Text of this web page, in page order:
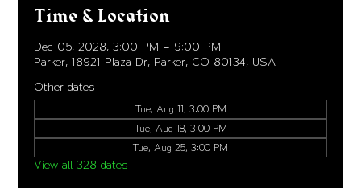
Time & Location
Dec 05, 2028, 3:00 PM – 9:00 PM
Parker, 18921 Plaza Dr, Parker, CO 80134, USA
Other dates
Tue, Aug 11, 3:00 PM
Tue, Aug 18, 3:00 PM
Tue, Aug 25, 3:00 PM
View all 328 dates